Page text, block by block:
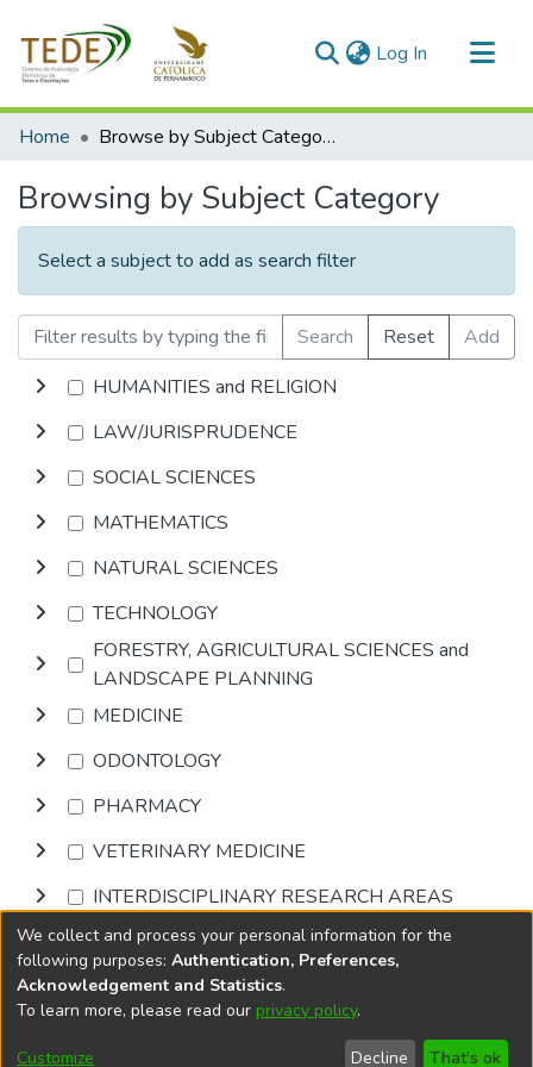
Log In (current)
Communities & Collections
Home Browse by Subject Category
Browsing by Subject Category
Select a subject to add as search filter
Search Reset
Add
HUMANITIES and RELIGION
LAW/JURISPRUDENCE
SOCIAL SCIENCES
MATHEMATICS
NATURAL SCIENCES
TECHNOLOGY
FORESTRY, AGRICULTURAL SCIENCES and
LANDSCAPE PLANNING
MEDICINE
ODONTOLOGY
PHARMACY
VETERINARY MEDICINE
INTERDISCIPLINARY RESEARCH AREAS
Browse
DSpace softwarecopyright © 2002-2026
Cookie
End User
Send
We collect and process your personal information for the
following purposes: Authentication, Preferences,
Acknowledgement and Statistics.
To learn more, please read our privacy policy.
Customize Decline That's ok